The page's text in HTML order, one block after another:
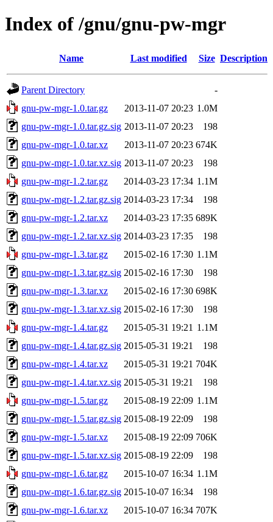
Index of /gnu/gnu-pw-mgr
Name Last modified Size Description
Parent Directory
-
gnu-pw-mgr-1.0.tar.gz
2013-11-07 20:23 1.0M
gnu-pw-mgr-1.0.tar.gz.sig 2013-11-07 20:23
198
gnu-pw-mgr-1.0.tar.xz
2013-11-07 20:23 674K
gnu-pw-mgr-1.0.tar.xz.sig 2013-11-07 20:23
198
gnu-pw-mgr-1.2.tar.gz
2014-03-23 17:34 1.1M
gnu-pw-mgr-1.2.tar.gz.sig 2014-03-23 17:34
198
gnu-pw-mgr-1.2.tar.xz
2014-03-23 17:35 689K
gnu-pw-mgr-1.2.tar.xz.sig 2014-03-23 17:35
198
gnu-pw-mgr-1.3.tar.gz
2015-02-16 17:30 1.1M
gnu-pw-mgr-1.3.tar.gz.sig 2015-02-16 17:30
198
gnu-pw-mgr-1.3.tar.xz
2015-02-16 17:30 698K
gnu-pw-mgr-1.3.tar.xz.sig 2015-02-16 17:30
198
gnu-pw-mgr-1.4.tar.gz
2015-05-31 19:21 1.1M
gnu-pw-mgr-1.4.tar.gz.sig 2015-05-31 19:21
198
gnu-pw-mgr-1.4.tar.xz
2015-05-31 19:21 704K
gnu-pw-mgr-1.4.tar.xz.sig 2015-05-31 19:21
198
gnu-pw-mgr-1.5.tar.gz
2015-08-19 22:09 1.1M
gnu-pw-mgr-1.5.tar.gz.sig 2015-08-19 22:09
198
gnu-pw-mgr-1.5.tar.xz
2015-08-19 22:09 706K
gnu-pw-mgr-1.5.tar.xz.sig 2015-08-19 22:09
198
gnu-pw-mgr-1.6.tar.gz
2015-10-07 16:34 1.1M
gnu-pw-mgr-1.6.tar.gz.sig 2015-10-07 16:34
198
gnu-pw-mgr-1.6.tar.xz
2015-10-07 16:34 707K